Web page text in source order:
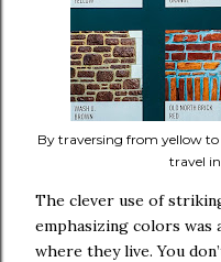
By traversing from yellow
travel
The clever use of
emphasizing colors was
where they live. You